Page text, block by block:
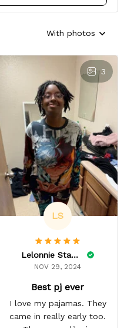
With photos
3
LS
Lelonnie Stanton
NOV 29, 2024
Best pj ever
I love my pajamas. They
came in really early too.